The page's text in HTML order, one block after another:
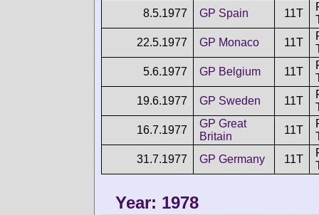
8.5.1977
GP Spain 11T
22.5.1977
GP Monaco 11T
5.6.1977
GP Belgium 11T
19.6.1977
GP Sweden 11T
16.7.1977
GP Great
Britain
11T
31.7.1977
GP Germany 11T
Year: 1978